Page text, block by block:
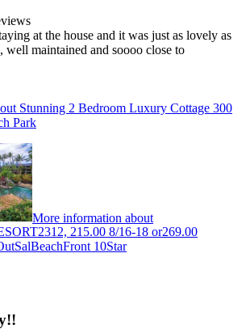
at the house and it was just as lovely as
well maintained and soooo close to
Stunning 2 Bedroom Luxury Cottage 300
Park
More information about
215.00 8/16-18 or269.00
10Star